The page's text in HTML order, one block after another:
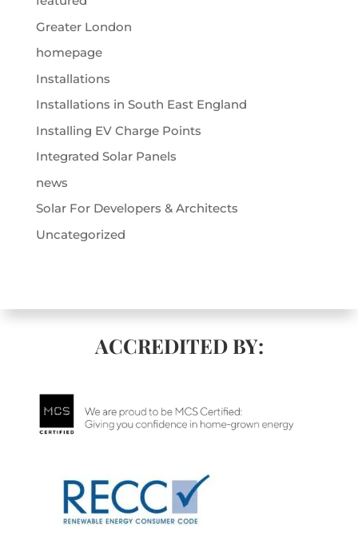
Greater London
homepage
Installations
Installations in South East England
Installing EV Charge Points
Integrated Solar Panels
news
Solar For Developers & Architects
Uncategorized
ACCREDITED BY: